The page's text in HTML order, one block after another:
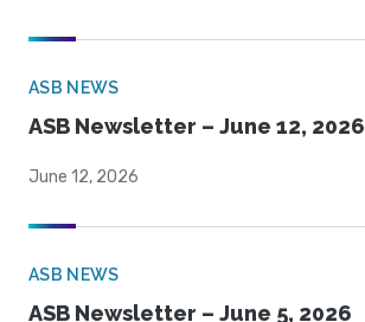
ASB NEWS
ASB Newsletter – June 12, 2026
June 12, 2026
ASB NEWS
ASB Newsletter – June 5, 2026